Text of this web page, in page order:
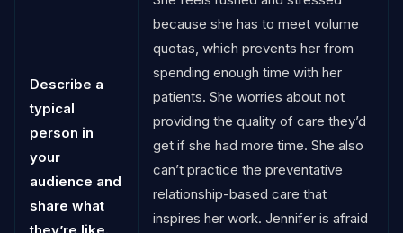
Describe a
typical
person in
your
audience and
share what
they’re like.
because she has to meet volume
quotas, which prevents her from
spending enough time with her
patients. She worries about not
providing the quality of care they’d
get if she had more time. She also
can’t practice the preventative
relationship-based care that
inspires her work. Jennifer is afraid